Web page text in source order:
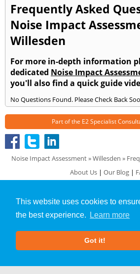
This website uses cookies to
the best experience.
Learn more
Got it!
Frequently Asked
Noise Impact
Willesden
For more in-depth information
dedicated Noise Impact
you'll also find a quick guide
No Questions Found. Please Check Back
Part of the E2 Specialist
Noise Impact Assessment»Willesden »
About Us | Our Blog |